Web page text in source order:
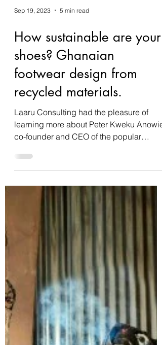
Sep 19, 2023 5 min read
How sustainable are your
shoes? Ghanaian
footwear design from
Laaru Consulting had the pleasure of
co-founder and CEO of the popular
Ghanaian footwear brand...